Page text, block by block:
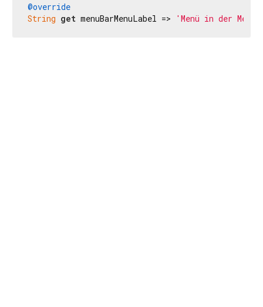
@override
String get menuBarMenuLabel => 'Menü in der